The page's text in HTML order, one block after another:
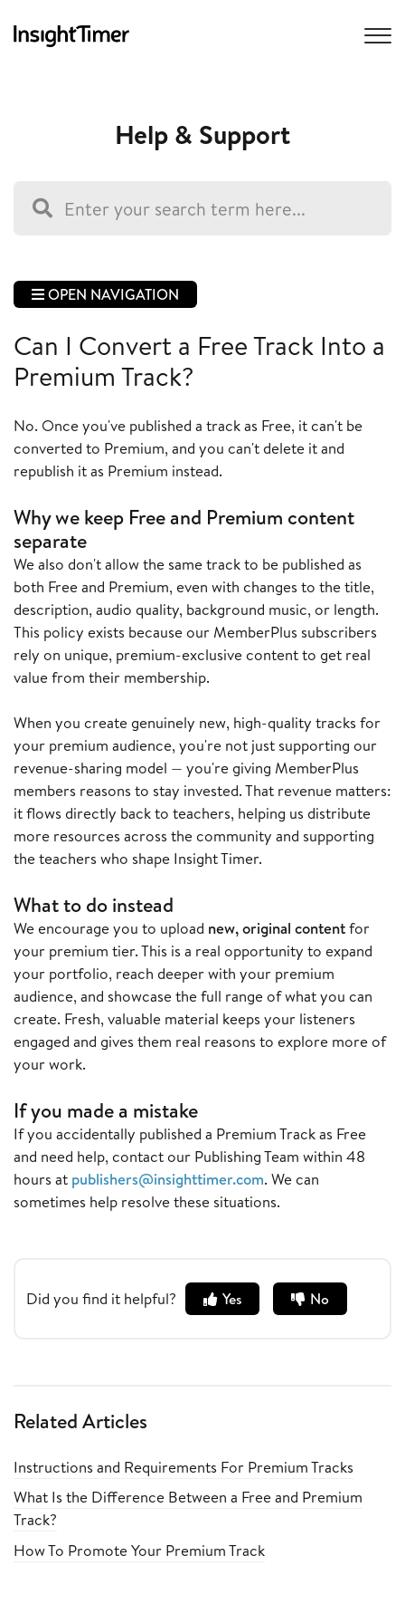
Help & Support
OPEN NAVIGATION
Can I Convert a Free Track Into a
Premium Track?
No. Once you've published a track as Free, it can't be
converted to Premium, and you can't delete it and
republish it as Premium instead.
Why we keep Free and Premium content
separate
We also don't allow the same track to be published as
both Free and Premium, even with changes to the title,
description, audio quality, background music, or length.
This policy exists because our MemberPlus subscribers
rely on unique, premium-exclusive content to get real
value from their membership.
When you create genuinely new, high-quality tracks for
your premium audience, you're not just supporting our
revenue-sharing model — you're giving MemberPlus
members reasons to stay invested. That revenue matters:
it flows directly back to teachers, helping us distribute
more resources across the community and supporting
the teachers who shape Insight Timer.
What to do instead
We encourage you to upload new, original contentfor
your premium tier. This is a real opportunity to expand
your portfolio, reach deeper with your premium
audience, and showcase the full range of what you can
create. Fresh, valuable material keeps your listeners
engaged and gives them real reasons to explore more of
your work.
If you made a mistake
If you accidentally published a Premium Track as Free
and need help, contact our Publishing Team within 48
hours at publishers@insighttimer.com. We can
sometimes help resolve these situations.
Did you find it helpful? Yes No
Related Articles
Instructions and Requirements For Premium Tracks
What Is the Difference Between a Free and Premium
Track?
How To Promote Your Premium Track